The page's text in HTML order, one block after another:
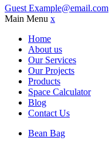
Guest Example@email.com
Main Menu x
Home
About us
Our Services
Our Projects
Products
Space Calculator
Blog
Contact Us
Bean Bag